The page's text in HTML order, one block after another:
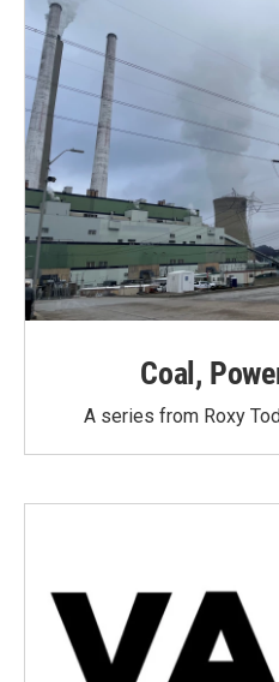
Coal,
A series from Roxy